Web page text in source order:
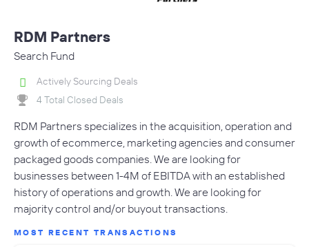
RDM Partners
Search Fund
Actively Sourcing Deals
4 Total Closed Deals
RDM Partners specializes in the acquisition, operation and
growth of ecommerce, marketing agencies and consumer
packaged goods companies. We are looking for
businesses between 1-4M of EBITDA with an established
history of operations and growth. We are looking for
majority control and/or buyout transactions.
MOST RECENT TRANSACTIONS